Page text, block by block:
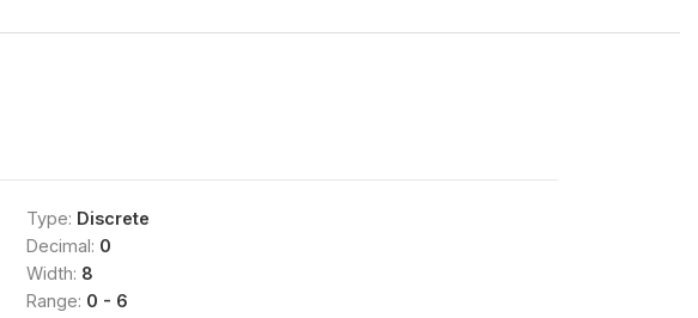
Type: Discrete
Decimal: 0
Width: 8
Range: 0 - 6